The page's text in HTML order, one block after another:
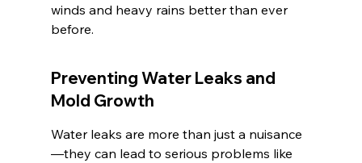
winds and heavy rains better than ever
before.
Preventing Water Leaks and
Mold Growth
Water leaks are more than just a nuisance
—they can lead to serious problems like